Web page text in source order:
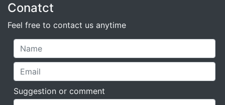
Conatct
Feel free to contact us anytime
Suggestion or comment